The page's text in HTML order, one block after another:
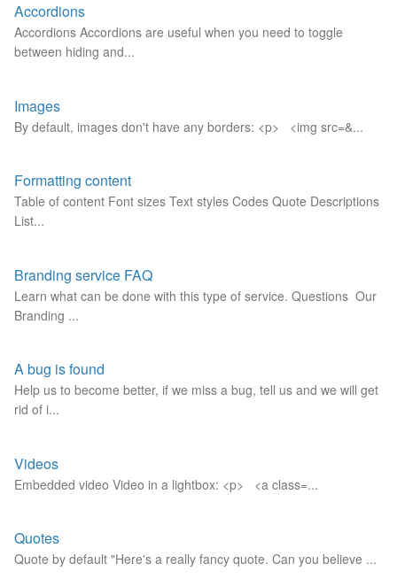
Accordions
Accordions Accordions are useful when you need to toggle
between hiding and...
Images
By default, images don't have any borders: <p> <img src=&...
Formatting content
Table of content Font sizes Text styles Codes Quote Descriptions
List...
Branding service FAQ
Learn what can be done with this type of service. Questions Our
Branding ...
A bug is found
Help us to become better, if we miss a bug, tell us and we will get
rid of i...
Videos
Embedded video Video in a lightbox: <p> <a class=...
Quotes
Quote by default "Here's a really fancy quote. Can you believe ...